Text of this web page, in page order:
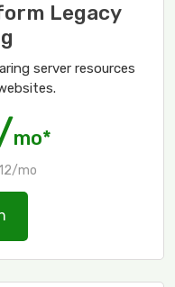
Legacy
server resources
mo*
mo